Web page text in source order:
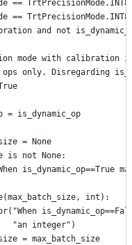
==
==
and not
mode with calibration
only. Disregarding
= is_dynamic_op
= None
is not None:
is_dynamic_op==True
int):
"an integer")
= max_batch_size